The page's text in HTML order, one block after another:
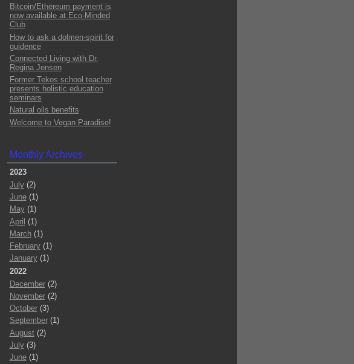
Bitcoin/Ethereum payment is
now available at Eco-Minded
Club
How to ask a dolmen-spirit for
guidence
Connected Living with Dr.
Regina Jensen
Former Tekos school teacher
presents holistic education
seminars
Natural oils benefits
Welcome to Vegan Paradise!
Monthly Archives
2023
July(2)
June(1)
May(1)
April (1)
March(1)
February(1)
January(1)
2022
December(2)
November(2)
October(3)
September(1)
August(2)
July(3)
June(1)